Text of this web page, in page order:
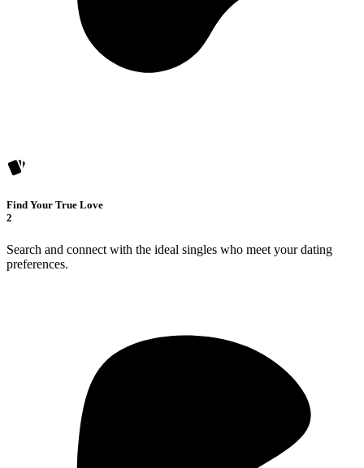
Find Your True Love
2
Search and connect with the ideal singles who meet your dating
preferences.